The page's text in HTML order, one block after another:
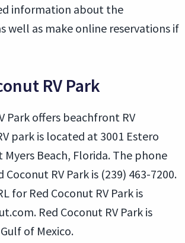
information about the
well as make online reservations if
RV Park
Park offers beachfront RV
park is located at 3001 Estero
Myers Beach, Florida. The phone
RV Park is (239) 463-7200.
for Red Coconut RV Park is
Red Coconut RV Park is
of Mexico.